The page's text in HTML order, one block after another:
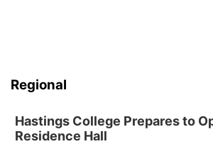
Regional
Hastings College Prepares to
Residence Hall